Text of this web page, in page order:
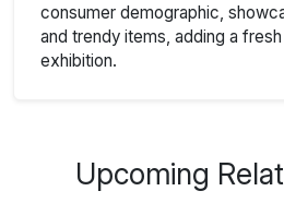
consumer demographic,
and trendy items, adding a
exhibition.
Upcoming